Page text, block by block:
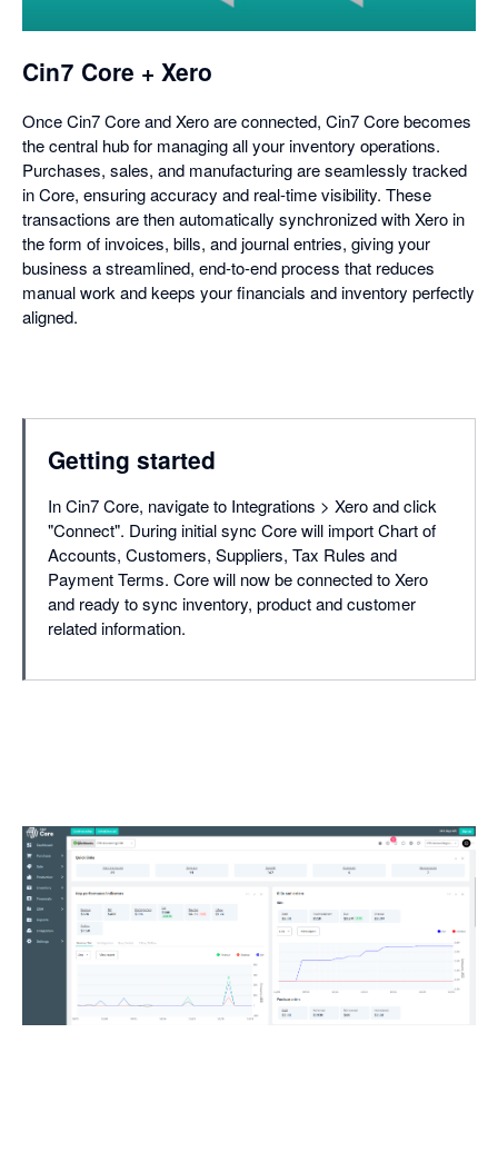
Cin7 Core + Xero
Once Cin7 Core and Xero are connected, Cin7 Core becomes
the central hub for managing all your inventory operations.
Purchases, sales, and manufacturing are seamlessly tracked
in Core, ensuring accuracy and real-time visibility. These
transactions are then automatically synchronized with Xero in
the form of invoices, bills, and journal entries, giving your
business a streamlined, end-to-end process that reduces
manual work and keeps your financials and inventory perfectly
aligned.
Getting started
In Cin7 Core, navigate to Integrations > Xero and click
"Connect". During initial sync Core will import Chart of
Accounts, Customers, Suppliers, Tax Rules and
Payment Terms. Core will now be connected to Xero
and ready to sync inventory, product and customer
related information.